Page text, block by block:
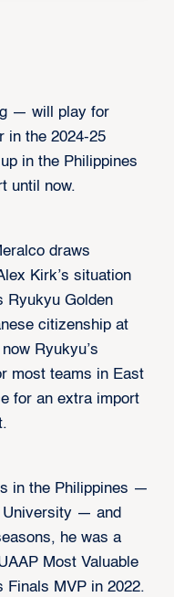
— will play for
in the 2024-25
in the Philippines
until now.
draws
Kirk’s situation
Ryukyu Golden
citizenship at
Ryukyu’s
most teams in East
for an extra import
in the Philippines —
University — and
he was a
Most Valuable
Finals MVP in 2022.